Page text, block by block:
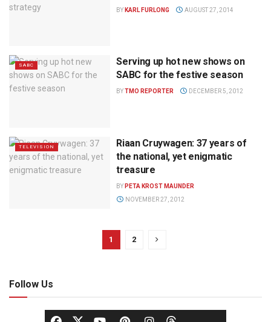
BY KARL FURLONG AUGUST 27, 2014
SABC
Serving up hot new shows on
SABC for the festive season
BYTMO REPORTER DECEMBER 5, 2012
TELEVISION
Riaan Cruywagen: 37 years of
the national, yet enigmatic
treasure
BY PETA KROST MAUNDER
NOVEMBER 27, 2012
1 2
Follow Us